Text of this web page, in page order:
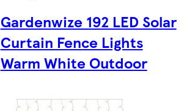
Gardenwize 192 LED Solar
Curtain Fence Lights
Warm White Outdoor